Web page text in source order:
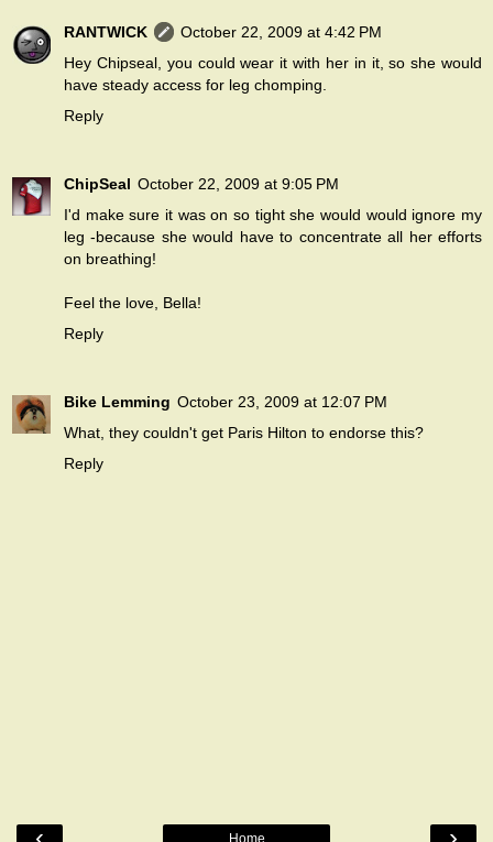
RANTWICK
October 22, 2009 at 4:42 PM
Hey Chipseal, you could wear it with her in it, so she would
have steady access for leg chomping.
Reply
ChipSeal October 22, 2009 at 9:05 PM
I'd make sure it was on so tight she would would ignore my
leg -because she would have to concentrate all her efforts
on breathing!
Feel the love, Bella!
Reply
Bike Lemming October 23, 2009 at 12:07 PM
What, they couldn't get Paris Hilton to endorse this?
Reply
Home